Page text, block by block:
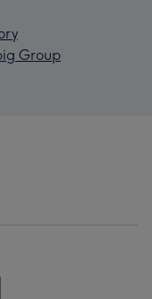
Group